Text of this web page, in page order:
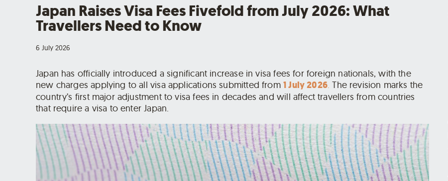
Japan Raises Visa Fees Fivefold from July 2026: What
Travellers Need to Know
6 July 2026
Japan has officially introduced a significant increase in visa fees for foreign nationals, with the
new charges applying to all visa applications submitted from 1 July 2026. The revision marks the
country’s first major adjustment to visa fees in decades and will affect travellers from countries
that require a visa to enter Japan.